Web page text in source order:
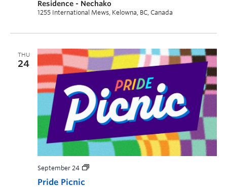
Residence - Nechako
1255 International Mews, Kelowna, BC, Canada
THU
24
Pride Picnic
September 24